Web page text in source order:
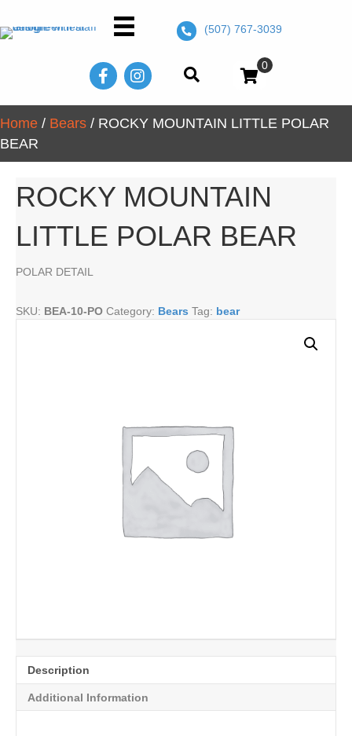
(507) 767-3039
0
Home / Bears / ROCKY MOUNTAIN LITTLE POLAR
BEAR
ROCKY MOUNTAIN
LITTLE POLAR BEAR
POLAR DETAIL
SKU: BEA-10-PO Category: Bears Tag: bear
Description
Additional Information